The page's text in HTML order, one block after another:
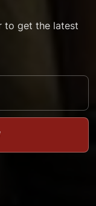
to get the latest